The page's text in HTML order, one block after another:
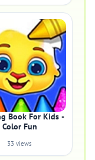
Book For Kids -
Color Fun
33 views